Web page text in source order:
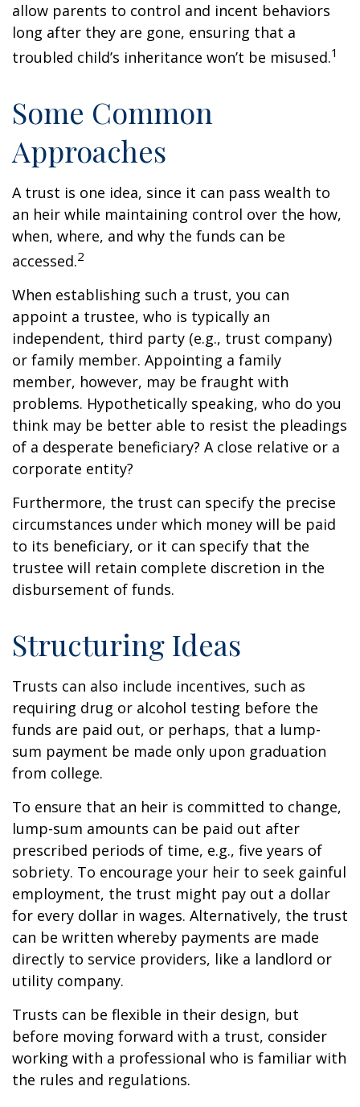
allow parents to control and incent behaviors
long after they are gone, ensuring that a
troubled child’s inheritance won’t be misused.1
Some Common
Approaches
A trust is one idea, since it can pass wealth to
an heir while maintaining control over the how,
when, where, and why the funds can be
accessed.2
When establishing such a trust, you can
appoint a trustee, who is typically an
independent, third party (e.g., trust company)
or family member. Appointing a family
member, however, may be fraught with
problems. Hypothetically speaking, who do you
think may be better able to resist the pleadings
of a desperate beneficiary? A close relative or a
corporate entity?
Furthermore, the trust can specify the precise
circumstances under which money will be paid
to its beneficiary, or it can specify that the
trustee will retain complete discretion in the
disbursement of funds.
Structuring Ideas
Trusts can also include incentives, such as
requiring drug or alcohol testing before the
funds are paid out, or perhaps, that a lump-
sum payment be made only upon graduation
from college.
To ensure that an heir is committed to change,
lump-sum amounts can be paid out after
prescribed periods of time, e.g., five years of
sobriety. To encourage your heir to seek gainful
employment, the trust might pay out a dollar
for every dollar in wages. Alternatively, the trust
can be written whereby payments are made
directly to service providers, like a landlord or
utility company.
Trusts can be flexible in their design, but
before moving forward with a trust, consider
working with a professional who is familiar with
the rules and regulations.